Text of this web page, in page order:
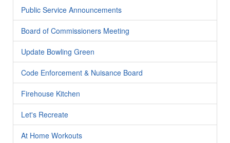
Public Service Announcements
Board of Commissioners Meeting
Update Bowling Green
Code Enforcement & Nuisance Board
Firehouse Kitchen
Let's Recreate
At Home Workouts